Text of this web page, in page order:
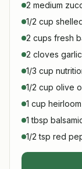
2 medium
1/2 cup
2 cups fresh
2 cloves garlic
1/3 cup
1/2 cup olive
1 cup
1 tbsp
1/2 tsp red